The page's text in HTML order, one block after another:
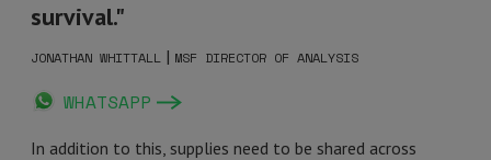
survival."
JONATHAN WHITTALL | MSF DIRECTOR OF ANALYSIS
WHATSAPP
In addition to this, supplies need to be shared across